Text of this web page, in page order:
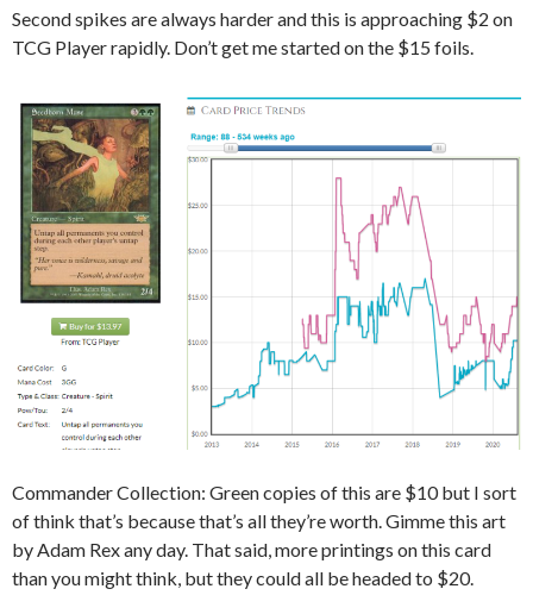
Second spikes are always harder and this is approaching $2 on
TCG Player rapidly. Don’t get me started on the $15 foils.
Commander Collection: Green copies of this are $10 but I sort
of think that’s because that’s all they’re worth. Gimme this art
by Adam Rex any day. That said, more printings on this card
than you might think, but they could all be headed to $20.